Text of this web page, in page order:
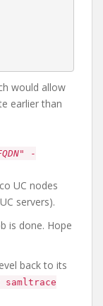
would allow
earlier than
" -
UC nodes
servers).
is done. Hope
back to its
samltrace